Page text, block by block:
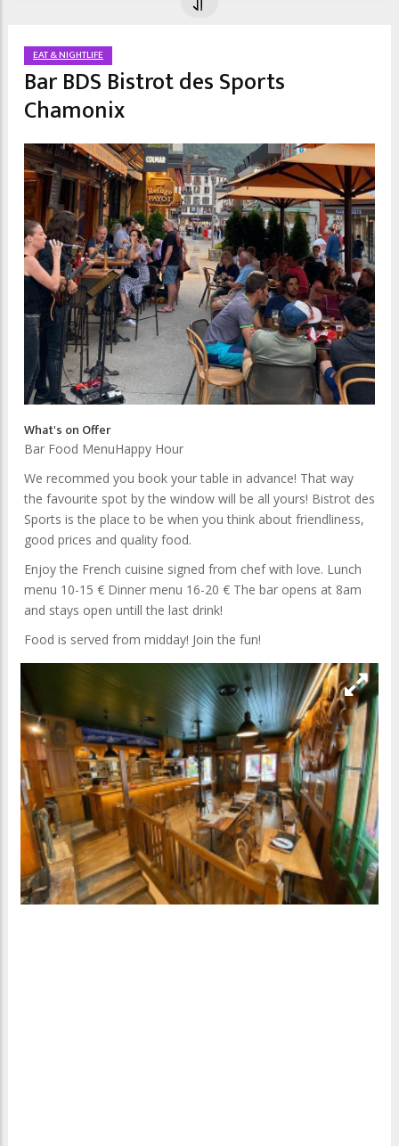
EAT & NIGHTLIFE
Bar BDS Bistrot des Sports
Chamonix
What's on Offer
Bar Food MenuHappy Hour
We recommed you book your table in advance! That way
the favourite spot by the window will be all yours! Bistrot des
Sports is the place to be when you think about friendliness,
good prices and quality food.
Enjoy the French cuisine signed from chef with love. Lunch
menu 10-15 € Dinner menu 16-20 € The bar opens at 8am
and stays open untill the last drink!
Food is served from midday! Join the fun!